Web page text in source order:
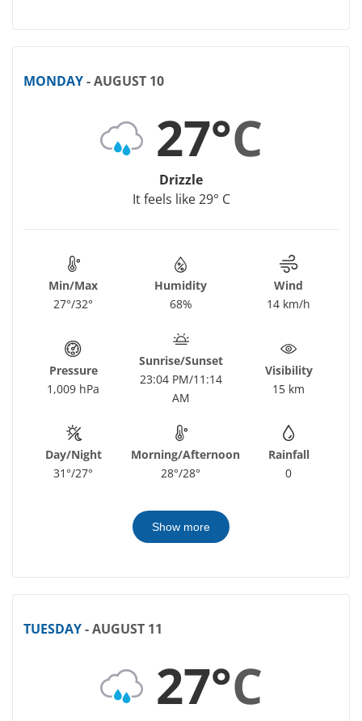
MONDAY- AUGUST 10
27°C
Drizzle
It feels like 29° C
Min/Max
27°/32°
Humidity
68%
Wind
14 km/h
Pressure
1,009 hPa
Sunrise/Sunset
23:04 PM/11:14
AM
Visibility
15 km
Day/Night
31°/27°
Morning/Afternoon
28°/28°
Rainfall
0
Show more
TUESDAY- AUGUST 11
27°C